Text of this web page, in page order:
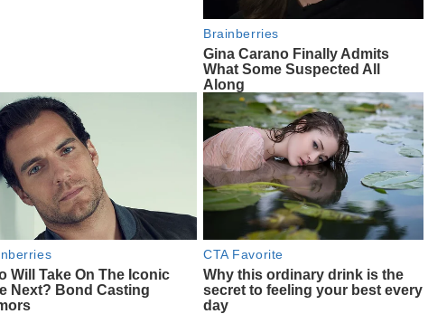
Brainberries
Gina Carano Finally Admits
What Some Suspected All
Along
Will Take On The Iconic
Next? Bond Casting
CTA Favorite
Why this ordinary drink is the
secret to feeling your best every
day